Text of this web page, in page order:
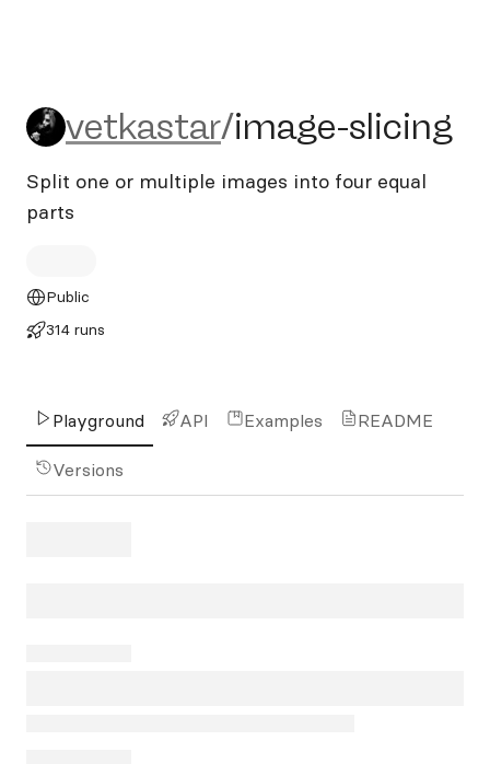
vetkastar/image-slicing
vetkastar/image-slicing
Split one or multiple images into four equal
parts
Public
314 runs
Playground API Examples README
Versions